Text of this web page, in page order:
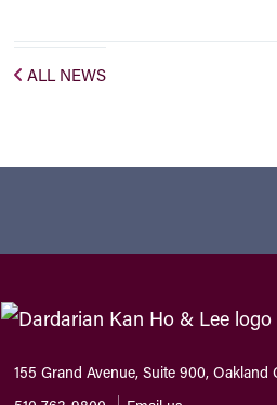
ALL NEWS
155 Grand Avenue, Suite 900, Oakland